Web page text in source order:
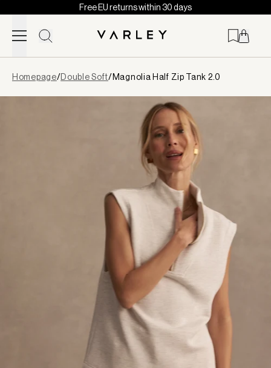
Skip to content
Free EU returns within 30 days
loaded
Homepage/Double Soft/Magnolia Half Zip Tank 2.0